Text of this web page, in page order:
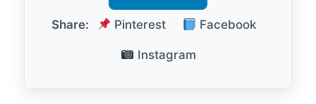
Share: Pinterest Facebook
Instagram